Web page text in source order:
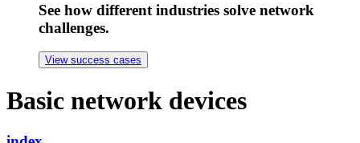
See how different industries solve network
challenges.
View success cases
Basic network devices